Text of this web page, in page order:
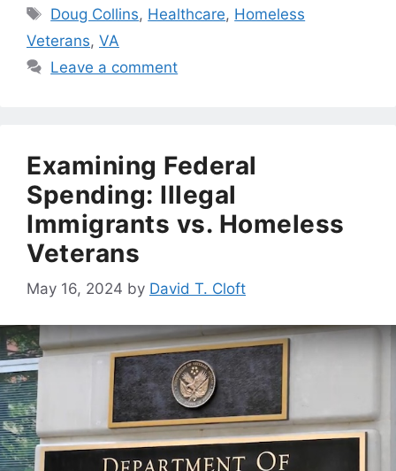
Tags
Doug Collins, Healthcare, Homeless
Veterans, VA
Leave a comment
Examining Federal
Spending: Illegal
Immigrants vs. Homeless
Veterans
May 16, 2024 by David T. Cloft